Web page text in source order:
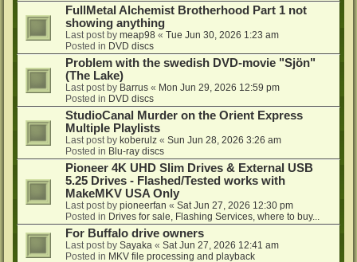
FullMetal Alchemist Brotherhood Part 1 not
showing anything
Last post by meap98 « Tue Jun 30, 2026 1:23 am
Posted in DVD discs
Problem with the swedish DVD-movie "Sjön"
(The Lake)
Last post by Barrus « Mon Jun 29, 2026 12:59 pm
Posted in DVD discs
StudioCanal Murder on the Orient Express
Multiple Playlists
Last post by koberulz « Sun Jun 28, 2026 3:26 am
Posted in Blu-ray discs
Pioneer 4K UHD Slim Drives & External USB
5.25 Drives - Flashed/Tested works with
MakeMKV USA Only
Last post by pioneerfan « Sat Jun 27, 2026 12:30 pm
Posted in Drives for sale, Flashing Services, where to buy...
For Buffalo drive owners
Last post by Sayaka « Sat Jun 27, 2026 12:41 am
Posted in MKV file processing and playback